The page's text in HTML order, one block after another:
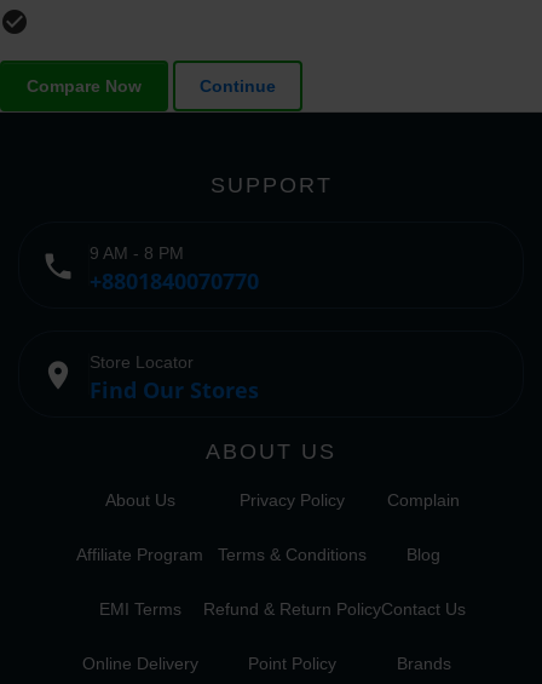
check_circle_outline
Compare Now Continue
SUPPORT
phone 9 AM - 8 PM
+8801840070770
place Store Locator
Find Our Stores
ABOUT US
About Us
Affiliate Program
EMI Terms
Online Delivery
Privacy Policy
Terms & Conditions
Refund & Return Policy
Point Policy
Complain
Blog
Contact Us
Brands